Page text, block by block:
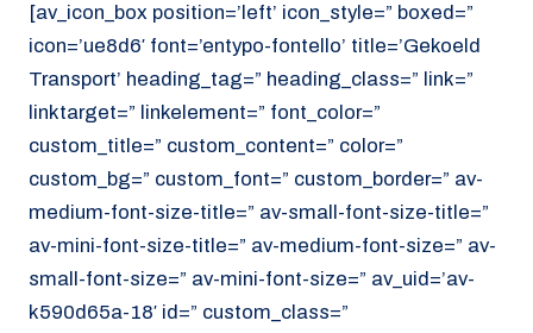
[av_icon_box position=’left’ icon_style=” boxed=”
icon=’ue8d6′ font=’entypo-fontello’ title=’Gekoeld
Transport’ heading_tag=” heading_class=” link=”
linktarget=” linkelement=” font_color=”
custom_title=” custom_content=” color=”
custom_bg=” custom_font=” custom_border=” av-
medium-font-size-title=” av-small-font-size-title=”
av-mini-font-size-title=” av-medium-font-size=” av-
small-font-size=” av-mini-font-size=” av_uid=’av-
k590d65a-18′ id=” custom_class=”